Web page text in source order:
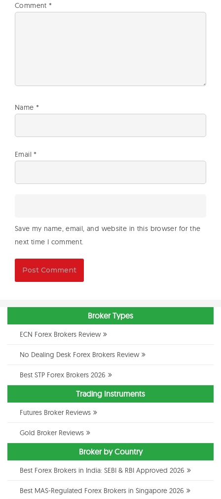
Comment *
Name *
Email *
Save my name, email, and website in this browser for the
next time I comment.
Broker Types
ECN Forex Brokers Review
No Dealing Desk Forex Brokers Review
Best STP Forex Brokers 2026
Trading Instruments
Futures Broker Reviews
Gold Broker Reviews
Broker by Country
Best Forex Brokers in India: SEBI & RBI Approved 2026
Best MAS-Regulated Forex Brokers in Singapore 2026